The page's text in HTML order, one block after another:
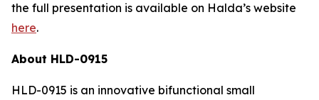
the full presentation is available on Halda’s website
here.
About HLD-0915
HLD-0915 is an innovative bifunctional small